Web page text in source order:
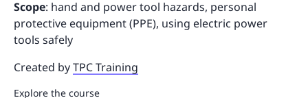
Scope: hand and power tool hazards, personal
protective equipment (PPE), using electric power
tools safely
Created byTPC Training
Explore the course